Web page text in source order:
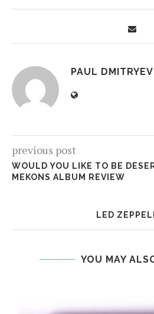
PAUL DMITRYEV
previous post
WOULD YOU LIKE TO BE
MEKONS ALBUM REVIEW
LED
YOU MAY